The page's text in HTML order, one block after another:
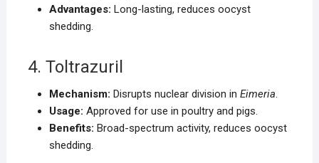
Advantages: Long-lasting, reduces oocyst
shedding.
4. Toltrazuril
Mechanism: Disrupts nuclear division in Eimeria.
Usage: Approved for use in poultry and pigs.
Benefits: Broad-spectrum activity, reduces oocyst
shedding.